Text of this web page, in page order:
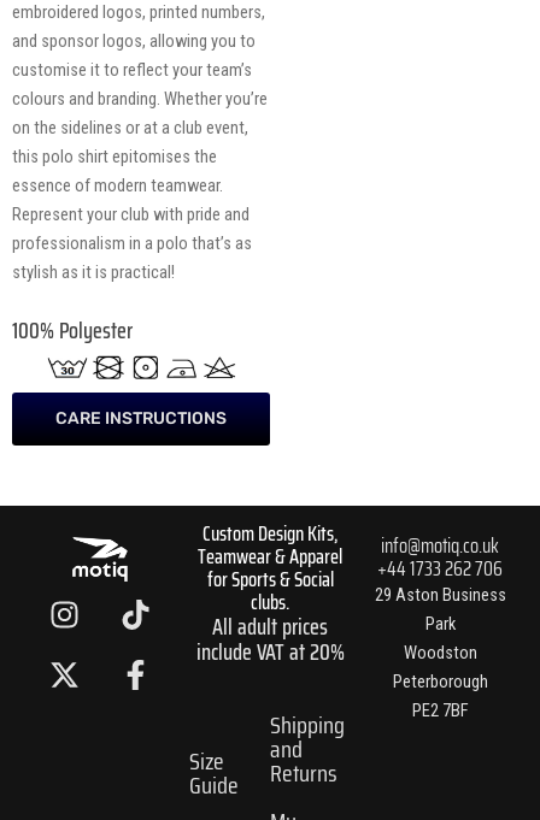
embroidered logos, printed numbers,
and sponsor logos, allowing you to
customise it to reflect your team’s
colours and branding. Whether you’re
on the sidelines or at a club event,
this polo shirt epitomises the
essence of modern teamwear.
Represent your club with pride and
professionalism in a polo that’s as
stylish as it is practical!
100% Polyester
CARE INSTRUCTIONS
I
n
s
t
T
i
k
t
X
-
t
w
F
a
c
e
Custom Design Kits,
Teamwear & Apparel
for Sports & Social
clubs.
All adult prices
include VAT at 20%
Size
Guide
Shipping
and
Returns
info@motiq.co.uk
+44 1733 262 706
29 Aston Business
Park
Woodston
Peterborough
PE2 7BF